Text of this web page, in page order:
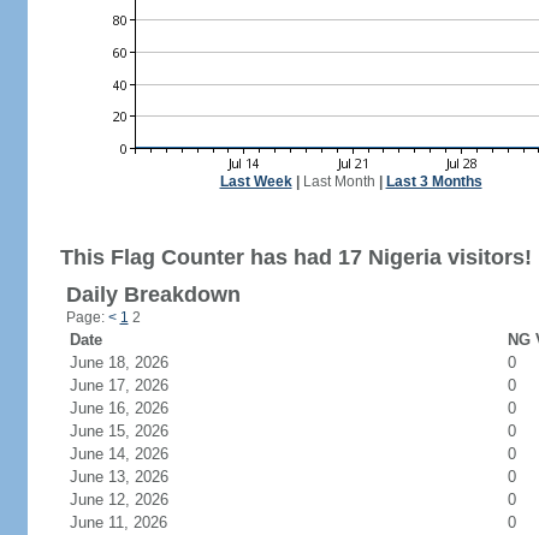
Last Week| Last Month Last 3 Months
This Flag Counter has had 17 Nigeria visitors!
Daily Breakdown
Page: < 1 2
Date
NG
June 18, 2026
0
June 17, 2026
0
June 16, 2026
0
June 15, 2026
0
June 14, 2026
0
June 13, 2026
0
June 12, 2026
0
June 11, 2026
0